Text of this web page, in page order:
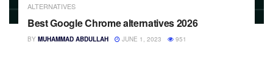
ALTERNATIVES
Best Google Chrome alternatives 2026
BY MUHAMMAD ABDULLAH JUNE 1, 2023 951